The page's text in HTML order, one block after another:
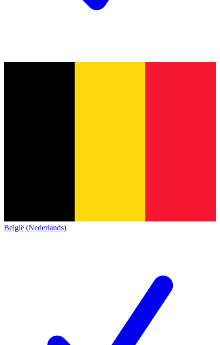
België (Nederlands)